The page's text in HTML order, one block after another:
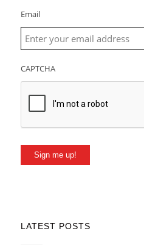
Email
CAPTCHA
Sign me up!
LATEST POSTS